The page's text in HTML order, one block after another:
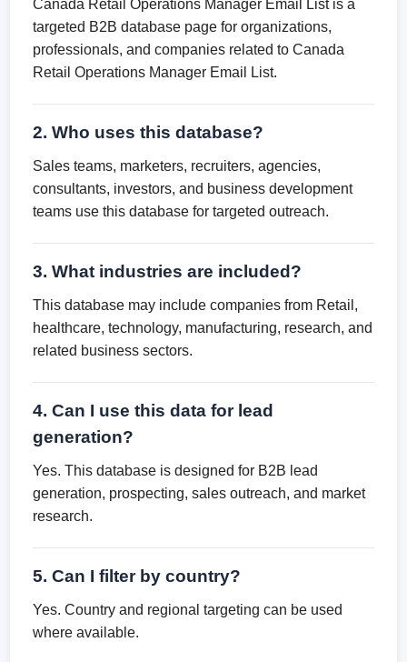
Canada Retail Operations Manager Email List is a
targeted B2B database page for organizations,
professionals, and companies related to Canada
Retail Operations Manager Email List.
2. Who uses this database?
Sales teams, marketers, recruiters, agencies,
consultants, investors, and business development
teams use this database for targeted outreach.
3. What industries are included?
This database may include companies from Retail,
healthcare, technology, manufacturing, research, and
related business sectors.
4. Can I use this data for lead
generation?
Yes. This database is designed for B2B lead
generation, prospecting, sales outreach, and market
research.
5. Can I filter by country?
Yes. Country and regional targeting can be used
where available.